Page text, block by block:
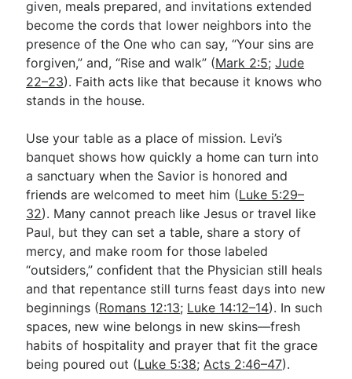
given, meals prepared, and invitations extended
become the cords that lower neighbors into the
presence of the One who can say, “Your sins are
forgiven,” and, “Rise and walk” (Mark 2:5;Jude
22–23). Faith acts like that because it knows who
stands in the house.
Use your table as a place of mission. Levi’s
banquet shows how quickly a home can turn into
a sanctuary when the Savior is honored and
friends are welcomed to meet him (Luke 5:29–
32). Many cannot preach like Jesus or travel like
Paul, but they can set a table, share a story of
mercy, and make room for those labeled
“outsiders,” confident that the Physician still heals
and that repentance still turns feast days into new
beginnings (Romans 12:13; Luke 14:12–14). In such
spaces, new wine belongs in new skins—fresh
habits of hospitality and prayer that fit the grace
being poured out (Luke 5:38; Acts 2:46–47).